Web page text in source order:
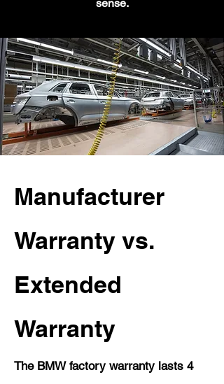
sense.
Manufacturer
Warranty vs.
Extended
Warranty
The BMW factory warranty lasts 4